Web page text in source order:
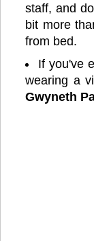
staff, and
bit more
from bed.
If you've
wearing a
Gwyneth